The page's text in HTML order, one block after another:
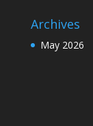
Archives
May 2026